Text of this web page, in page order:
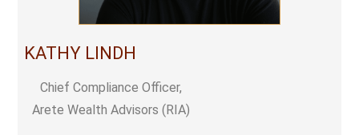
KATHY LINDH
Chief Compliance Officer,
Arete Wealth Advisors (RIA)